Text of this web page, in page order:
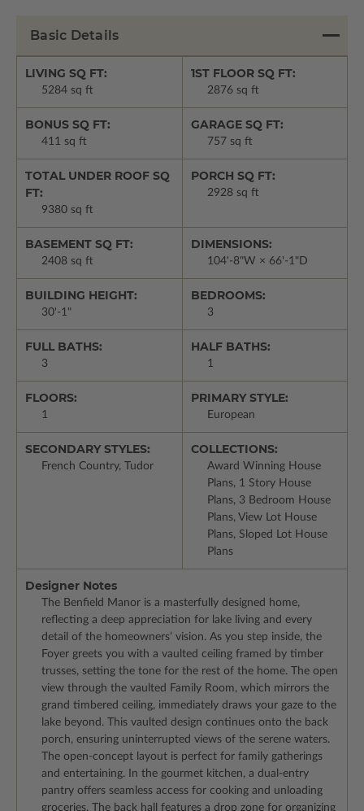
Basic Details
LIVING SQ FT:
5284 sq ft
1ST FLOOR SQ FT:
2876 sq ft
BONUS SQ FT:
411 sq ft
GARAGE SQ FT:
757 sq ft
TOTAL UNDER ROOF SQ
FT:
9380 sq ft
PORCH SQ FT:
2928 sq ft
BASEMENT SQ FT:
2408 sq ft
DIMENSIONS:
104'-8"W × 66'-1"D
BUILDING HEIGHT:
30'-1"
BEDROOMS:
3
FULL BATHS:
3
HALF BATHS:
1
FLOORS:
1
PRIMARY STYLE:
European
SECONDARY STYLES:
French Country, Tudor
COLLECTIONS:
Award Winning House
Plans, 1 Story House
Plans, 3 Bedroom House
Plans, View Lot House
Plans, Sloped Lot House
Plans
Designer Notes
The Benfield Manor is a masterfully designed home,
reflecting a deep appreciation for lake living and every
detail of the homeowners’ vision. As you step inside, the
Foyer greets you with a vaulted ceiling framed by timber
trusses, setting the tone for the rest of the home. The open
view through the vaulted Family Room, which mirrors the
grand timbered ceiling, immediately draws your gaze to the
lake beyond. This vaulted design continues onto the back
porch, ensuring uninterrupted views of the serene waters.
The open-concept layout is perfect for family gatherings
and entertaining. In the gourmet kitchen, a dual-entry
pantry offers seamless access for cooking and unloading
groceries. The back hall features a drop zone for organizing